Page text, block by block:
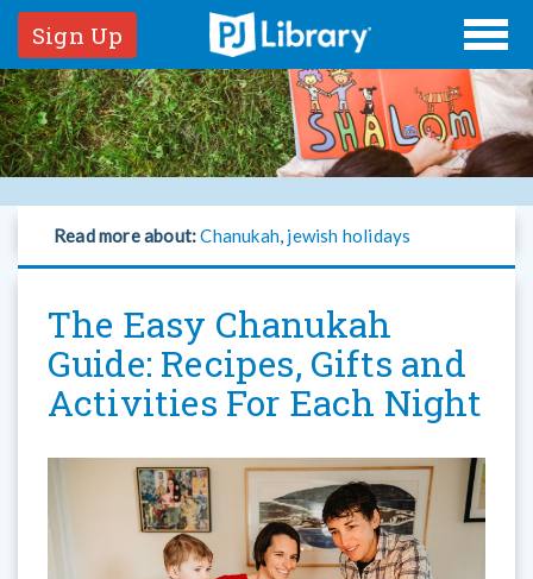
Sign Up
Read more about:Chanukah, jewish holidays
The Easy Chanukah
Guide: Recipes, Gifts and
Activities For Each Night